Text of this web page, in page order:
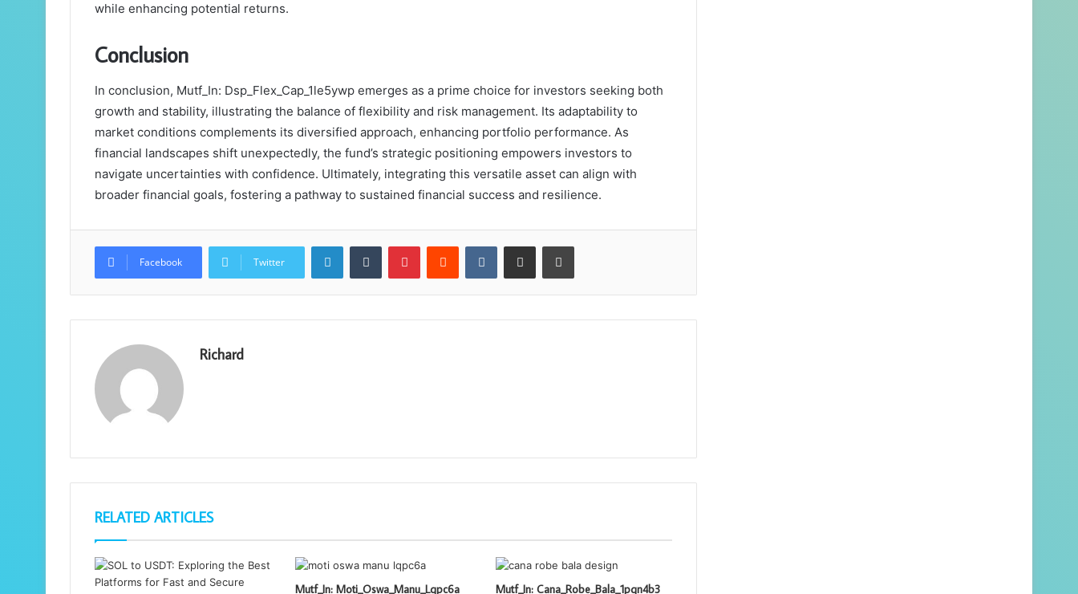
while enhancing potential returns.
Conclusion
In conclusion, Mutf_In: Dsp_Flex_Cap_1le5ywp emerges as a prime choice for investors seeking both
growth and stability, illustrating the balance of flexibility and risk management. Its adaptability to
market conditions complements its diversified approach, enhancing portfolio performance. As
financial landscapes shift unexpectedly, the fund’s strategic positioning empowers investors to
navigate uncertainties with confidence. Ultimately, integrating this versatile asset can align with
broader financial goals, fostering a pathway to sustained financial success and resilience.
Facebook Twitter
LinkedInTumblr PinterestReddit VKontakteShare via Email Print
Richard
RELATED ARTICLES
Mutf_In: Moti_Oswa_Manu_Lqpc6a Mutf_In: Cana_Robe_Bala_1pqn4b3